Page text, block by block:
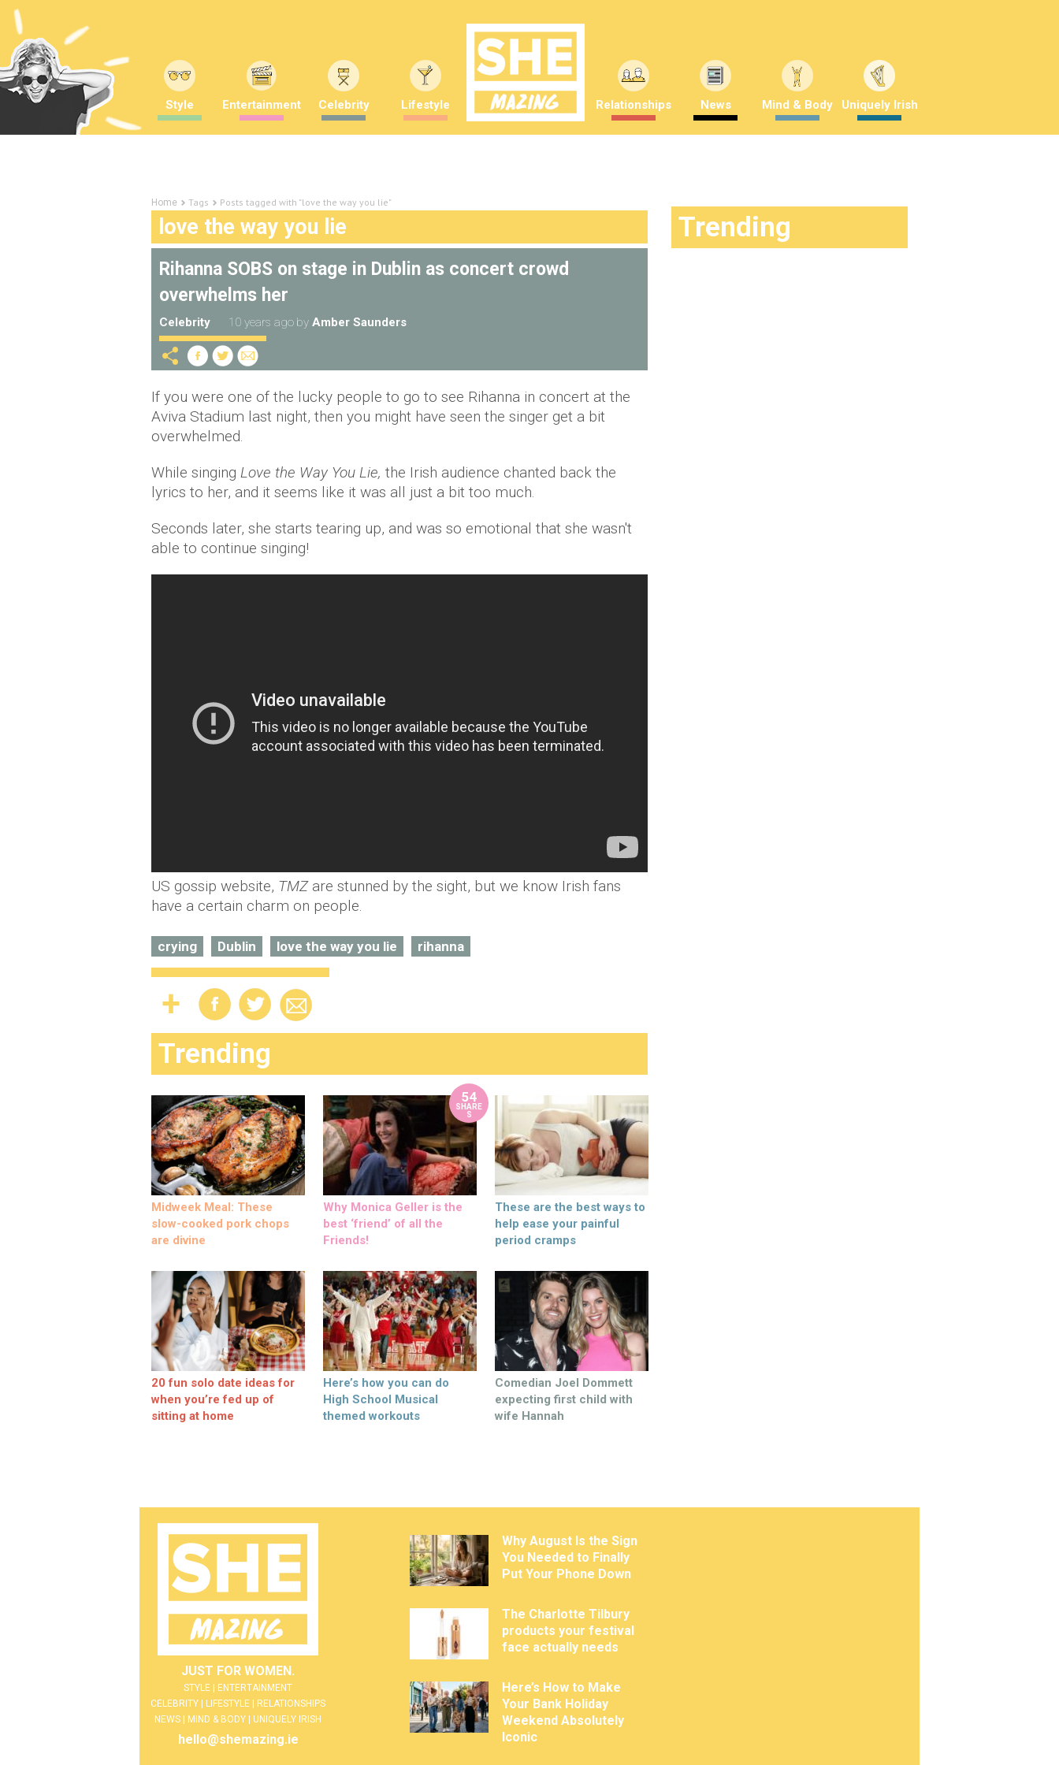
Style Entertainment Celebrity Lifestyle Relationships News Mind & Body Uniquely Irish
Home Tags Posts tagged with "love the way you lie"
love the way you lie
Rihanna SOBS on stage in Dublin as concert crowd
overwhelms her
Celebrity 10 years ago by Amber Saunders
If you were one of the lucky people to go to see Rihanna in concert at the
Aviva Stadium last night, then you might have seen the singer get a bit
overwhelmed.
While singing Love the Way You Lie, the Irish audience chanted back the
lyrics to her, and it seems like it was all just a bit too much.
Seconds later, she starts tearing up, and was so emotional that she wasn't
able to continue singing!
US gossip website, TMZare stunned by the sight, but we know Irish fans
have a certain charm on people.
crying Dublin love the way you lie rihanna
Trending
Midweek Meal: These
slow-cooked pork chops
are divine
54
SHARE
S
Why Monica Geller is the
best ‘friend’ of all the
Friends!
These are the best ways to
help ease your painful
period cramps
20 fun solo date ideas for
when you’re fed up of
sitting at home
Here’s how you can do
High School Musical
themed workouts
Comedian Joel Dommett
expecting first child with
wife Hannah
Trending
JUST FOR WOMEN.
STYLE | ENTERTAINMENT
CELEBRITY | LIFESTYLE | RELATIONSHIPS
NEWS | MIND & BODY | UNIQUELY IRISH
hello@shemazing.ie
Why August Is the Sign
You Needed to Finally
Put Your Phone Down
The Charlotte Tilbury
products your festival
face actually needs
Here’s How to Make
Your Bank Holiday
Weekend Absolutely
Iconic